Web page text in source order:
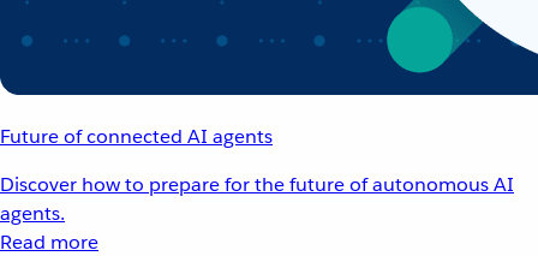
Future of connected AI agents
Discover how to prepare for the future of autonomous AI
agents.
Read more